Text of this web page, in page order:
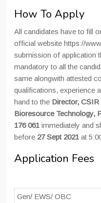
How To Apply
All candidates have to fill
official website https://
submission of application
mandatory to all the
same alongwith attested
qualifications, experience
hand to the Director,
Bioresource Technology,
176 061 immediately and
before 27 Sept 2021 at
Application Fees
Gen/ EWS/ OBC